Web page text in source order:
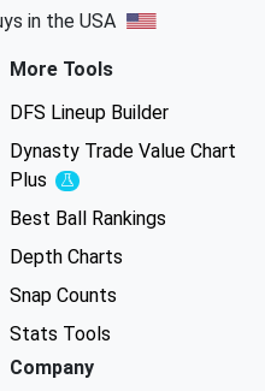
in the USA
More Tools
DFS Lineup Builder
Dynasty Trade Value Chart
Plus
Experimental
Best Ball Rankings
Depth Charts
Snap Counts
Stats Tools
Company